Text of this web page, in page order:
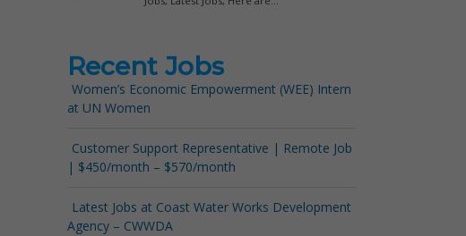
Recent Jobs
Women’s Economic Empowerment (WEE) Intern
at UN Women
Customer Support Representative | Remote Job
| $450/month – $570/month
Latest Jobs at Coast Water Works Development
Agency – CWWDA